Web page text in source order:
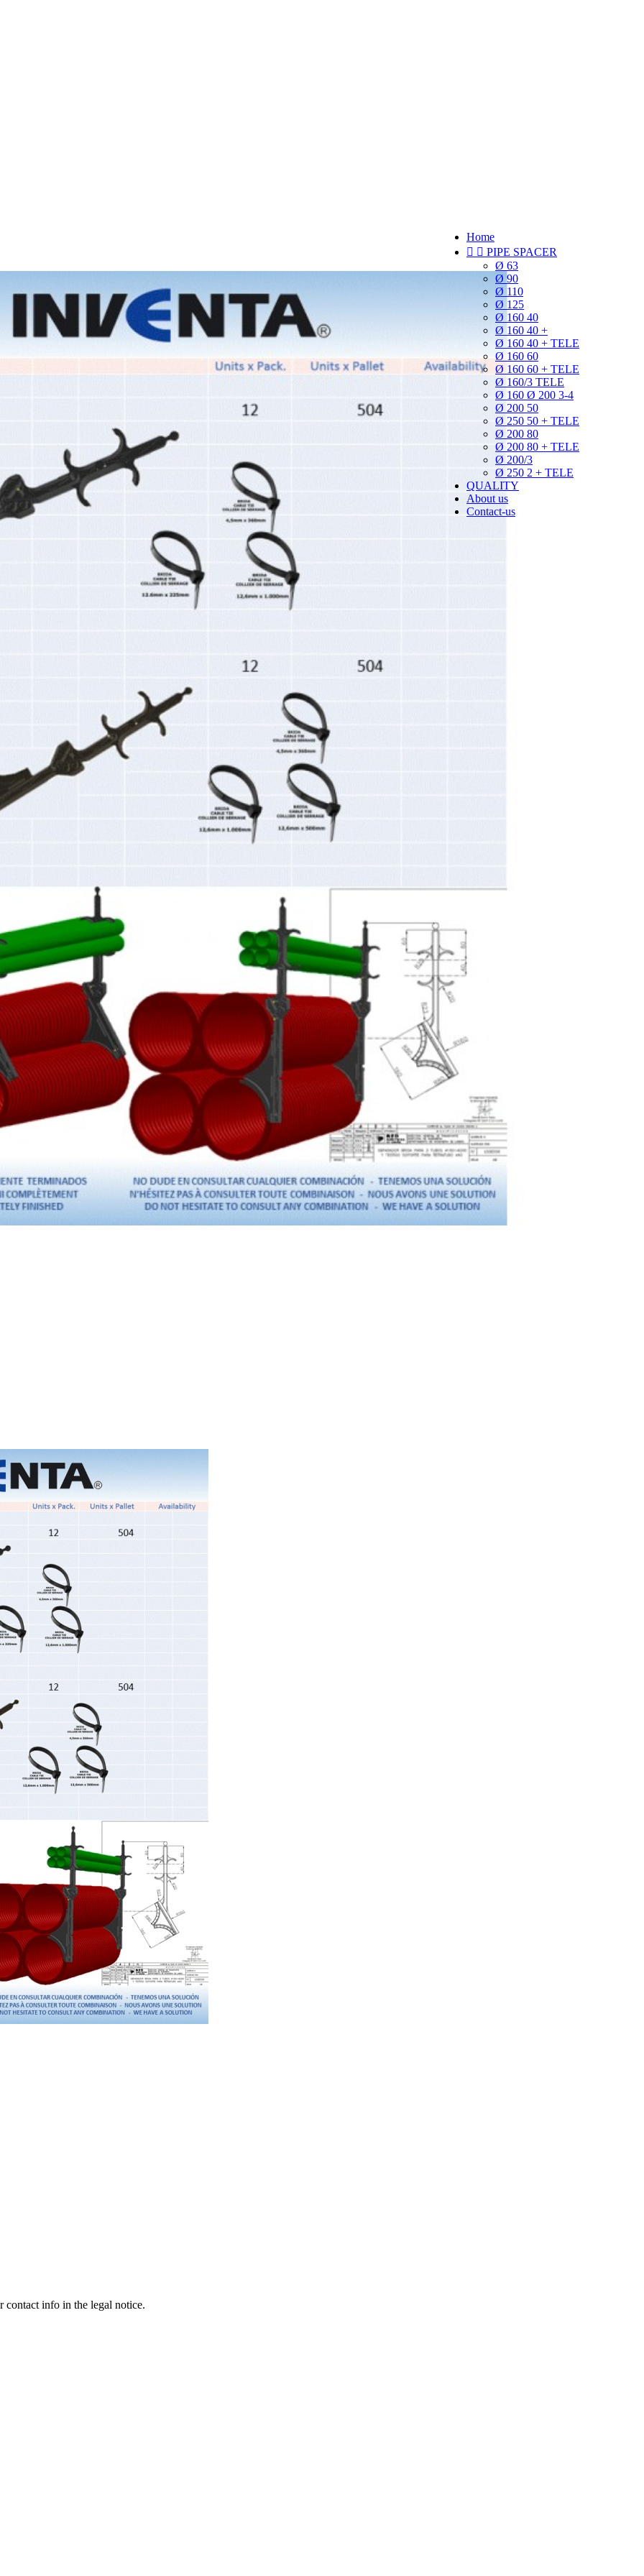
Home
  PIPE SPACER
Ø 63
Ø 90
Ø 110
Ø 125
Ø 160 40
Ø 160 40 +
Ø 160 40 + TELE
Ø 160 60
Ø 160 60 + TELE
Ø 160/3 TELE
Ø 160 Ø 200 3-4
Ø 200 50
Ø 250 50 + TELE
Ø 200 80
Ø 200 80 + TELE
Ø 200/3
Ø 250 2 + TELE
QUALITY
About us
Contact-us
contact info in the legal notice.